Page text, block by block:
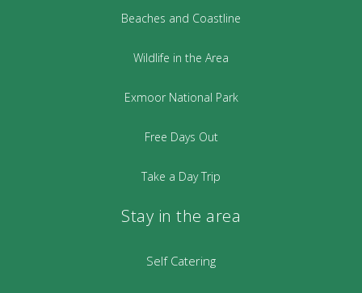
Beaches and Coastline
Wildlife in the Area
Exmoor National Park
Free Days Out
Take a Day Trip
Stay in the area
Self Catering